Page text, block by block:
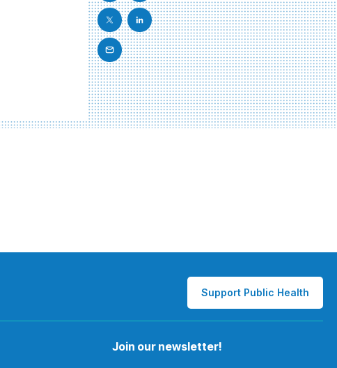
Support Public Health
Join our newsletter!